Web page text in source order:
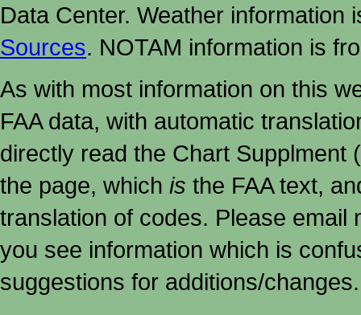
Data Center. Weather
Sources. NOTAM information is
As with most information on this
FAA data, with automatic
directly read the Chart Supplment
the page, which is the FAA text,
translation of codes. Please email
you see information which is
suggestions for additions/changes.